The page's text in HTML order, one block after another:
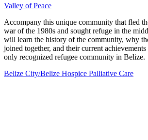
Valley of Peace
Accompany this unique community that fled
war of the 1980s and sought refuge in the
will learn the history of the community, why
joined together, and their current achievements
only recognized refugee community in Belize.
Belize City/Belize Hospice Palliative Care